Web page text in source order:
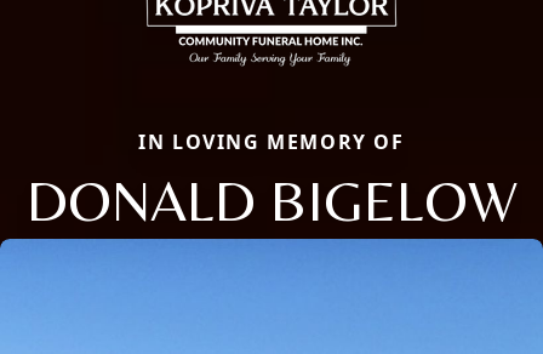
IN LOVING MEMORY OF
DONALD BIGELOW